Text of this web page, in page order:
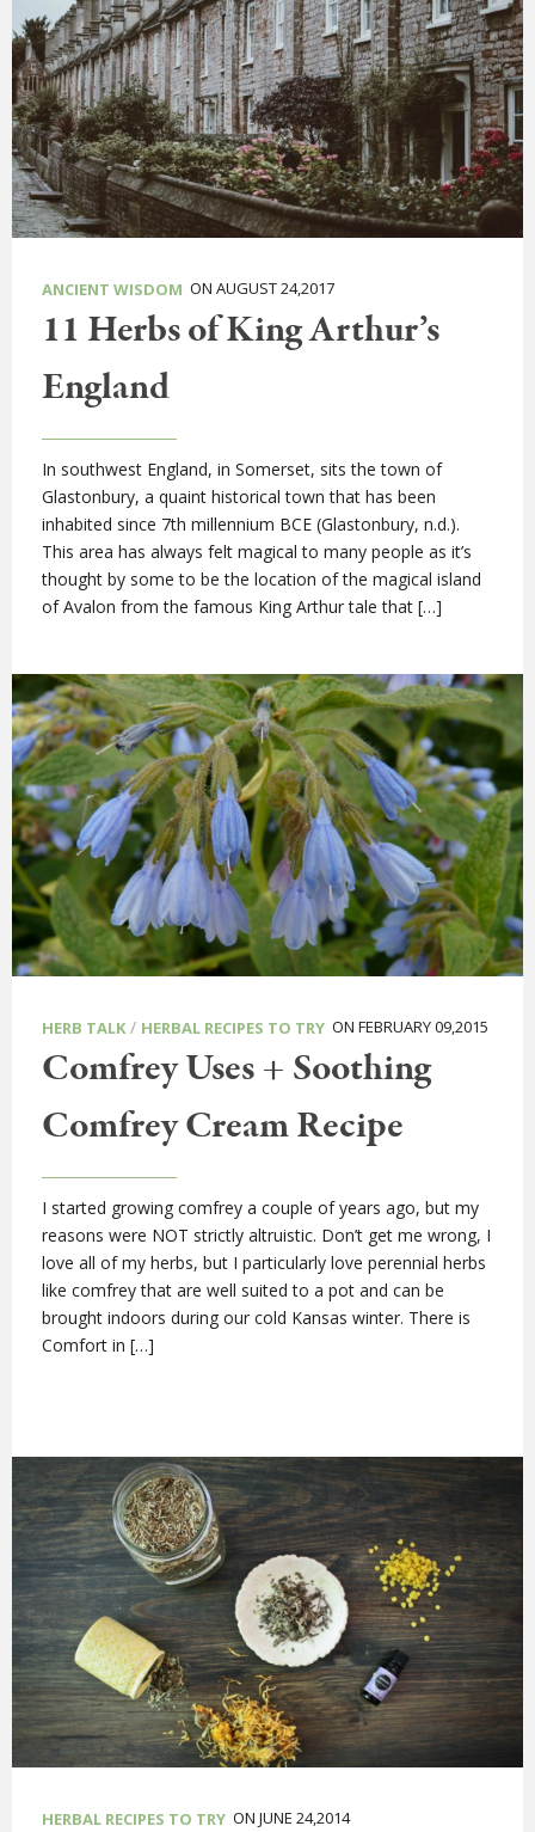
ANCIENT WISDOM ON AUGUST 24,2017
11 Herbs of King Arthur’s
England
In southwest England, in Somerset, sits the town of
Glastonbury, a quaint historical town that has been
inhabited since 7th millennium BCE (Glastonbury, n.d.).
This area has always felt magical to many people as it’s
thought by some to be the location of the magical island
of Avalon from the famous King Arthur tale that […]
HERB TALK / HERBAL RECIPES TO TRY ON FEBRUARY 09,2015
Comfrey Uses + Soothing
Comfrey Cream Recipe
I started growing comfrey a couple of years ago, but my
reasons were NOT strictly altruistic. Don’t get me wrong, I
love all of my herbs, but I particularly love perennial herbs
like comfrey that are well suited to a pot and can be
brought indoors during our cold Kansas winter. There is
Comfort in […]
HERBAL RECIPES TO TRY ON JUNE 24,2014